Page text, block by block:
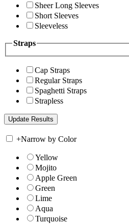
Sheer Long Sleeves
Short Sleeves
Sleeveless
Straps
Cap Straps
Regular Straps
Spaghetti Straps
Strapless
+Narrow by Color
Yellow
Mojito
Apple Green
Green
Lime
Aqua
Turquoise